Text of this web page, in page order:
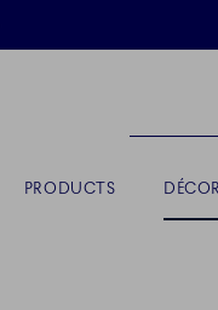
PRODUCTS ACTIVE